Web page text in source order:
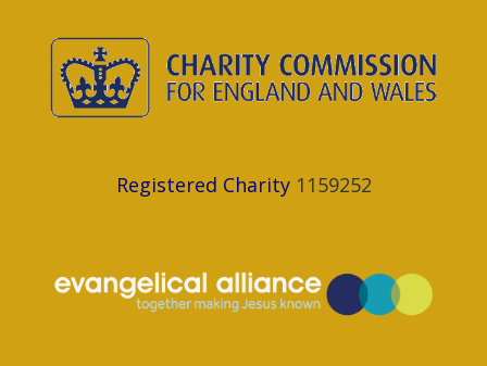
Registered Charity 1159252